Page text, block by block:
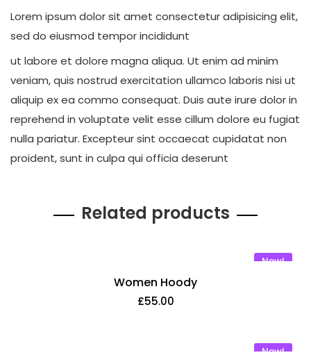
Lorem ipsum dolor sit amet consectetur adipisicing elit,
sed do eiusmod tempor incididunt
ut labore et dolore magna aliqua. Ut enim ad minim
veniam, quis nostrud exercitation ullamco laboris nisi ut
aliquip ex ea commo consequat. Duis aute irure dolor in
reprehend in voluptate velit esse cillum dolore eu fugiat
nulla pariatur. Excepteur sint occaecat cupidatat non
proident, sunt in culpa qui officia deserunt
Related products
New!
Women Hoody
£55.00
New!